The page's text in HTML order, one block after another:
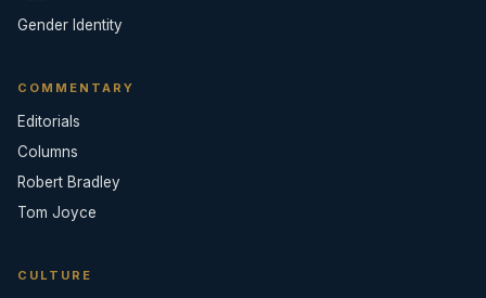
Gender Identity
COMMENTARY
Editorials
Columns
Robert Bradley
Tom Joyce
CULTURE